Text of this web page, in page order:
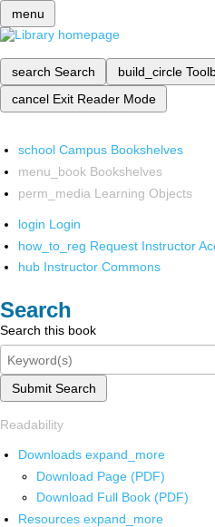
menu
search Search build_circle
cancel Exit Reader Mode
school Campus Bookshelves
menu_book Bookshelves
perm_media Learning Objects
login Login
how_to_reg Request Instructor
hub Instructor Commons
Search
Search this book
Submit Search
Readability
Downloads expand_more
Download Page (PDF)
Download Full Book (PDF)
Resources expand_more